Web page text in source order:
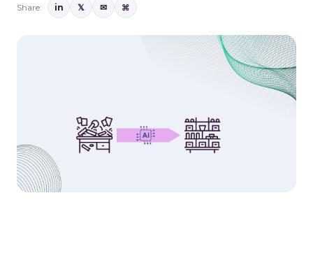
Share: in 𝕏 ✉ ⌘